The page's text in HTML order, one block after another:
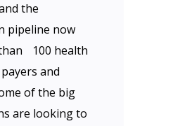
the
pipeline now
100 health
and
of the big
are looking to